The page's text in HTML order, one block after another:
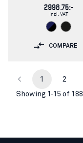
2998.75:-
Incl. VAT
COMPARE
1 2
Showing 1-15 of 188